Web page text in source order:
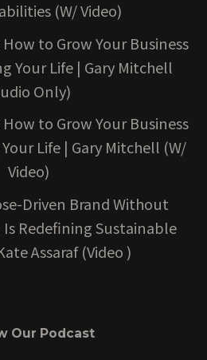
(W/ Video)
to Grow Your Business
Your Life | Gary Mitchell
Only)
to Grow Your Business
Life | Gary Mitchell (W/
Video)
Driven Brand Without
Redefining Sustainable
Assaraf (Video )
Our Podcast